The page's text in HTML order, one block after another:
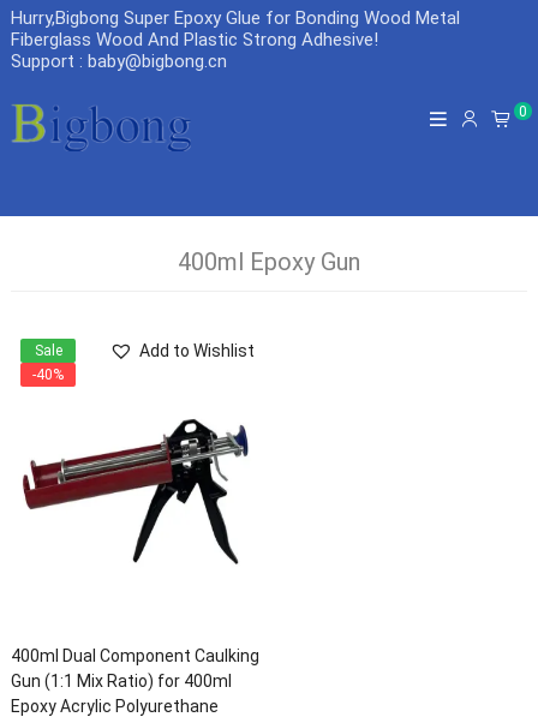
Hurry,Bigbong Super Epoxy Glue for Bonding Wood Metal
Fiberglass Wood And Plastic Strong Adhesive!
Support : baby@bigbong.cn
0
400ml Epoxy Gun
400ml Dual Component Caulking
Gun (1:1 Mix Ratio) for 400ml
Epoxy Acrylic Polyurethane
Add to Wishlist
Sale
-40%